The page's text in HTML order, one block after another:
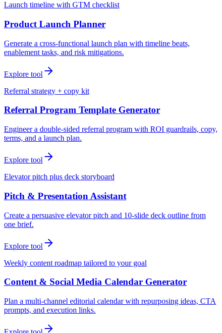
Launch timeline with GTM checklist
Product Launch Planner
Generate a cross-functional launch plan with timeline beats,
enablement tasks, and risk mitigations.
Explore tool
Referral strategy + copy kit
Referral Program Template Generator
Engineer a double-sided referral program with ROI guardrails, copy,
terms, and a launch plan.
Explore tool
Elevator pitch plus deck storyboard
Pitch & Presentation Assistant
Create a persuasive elevator pitch and 10-slide deck outline from
one brief.
Explore tool
Weekly content roadmap tailored to your goal
Content & Social Media Calendar Generator
Plan a multi-channel editorial calendar with repurposing ideas, CTA
prompts, and execution links.